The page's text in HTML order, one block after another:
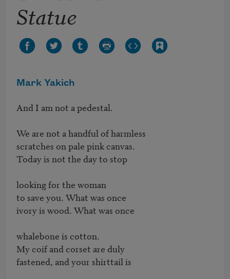
Statue
Mark Yakich
And I am not a pedestal.
We are not a handful of harmless
scratches on pale pink canvas.
Today is not the day to stop
looking for the woman
to save you. What was once
ivory is wood. What was once
whalebone is cotton.
My coif and corset are duly
fastened, and your shirttail is